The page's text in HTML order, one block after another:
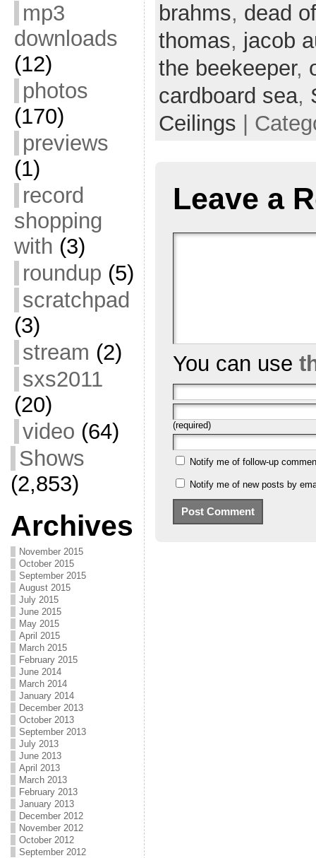
mp3
downloads
(12)
photos
(170)
previews
(1)
record
shopping
with (3)
roundup (5)
scratchpad
(3)
stream (2)
sxs2011
(20)
video (64)
Shows
(2,853)
Archives
November 2015
October 2015
September 2015
August 2015
July 2015
June 2015
May 2015
April 2015
March 2015
February 2015
June 2014
March 2014
January 2014
December 2013
October 2013
September 2013
July 2013
June 2013
April 2013
March 2013
February 2013
January 2013
December 2012
November 2012
October 2012
September 2012
brahms, dead
thomas, jacob
the beekeeper,
cardboard sea,
Ceilings |
Leave a
You can use
(required)
Notify me of follow-up
Notify me of new posts by